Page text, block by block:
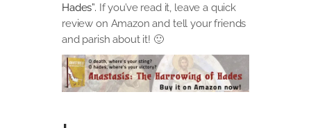
Hades”. If you’ve read it, leave a quick
review on Amazon and tell your friends
and parish about it! 🙂